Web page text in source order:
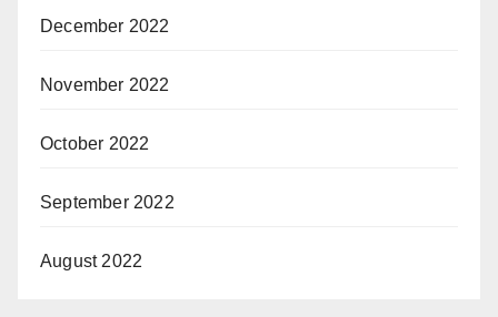
December 2022
November 2022
October 2022
September 2022
August 2022